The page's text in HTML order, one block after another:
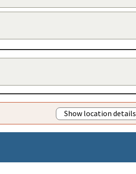
Show location details